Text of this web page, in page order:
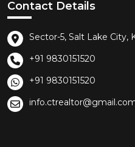
Contact Details
Sector-5, Salt Lake City,
+91 9830151520
+91 9830151520